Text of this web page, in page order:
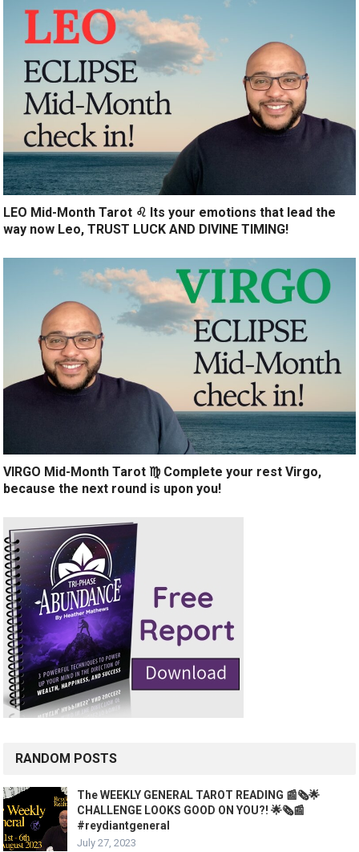
LEO Mid-Month Tarot ♌️ Its your emotions that lead the
way now Leo, TRUST LUCK AND DIVINE TIMING!
VIRGO Mid-Month Tarot ♍️ Complete your rest Virgo,
because the next round is upon you!
RANDOM POSTS
The WEEKLY GENERAL TAROT READING 📰🗞🌟
CHALLENGE LOOKS GOOD ON YOU?! 🌟🗞📰
#reydiantgeneral
July 27, 2023